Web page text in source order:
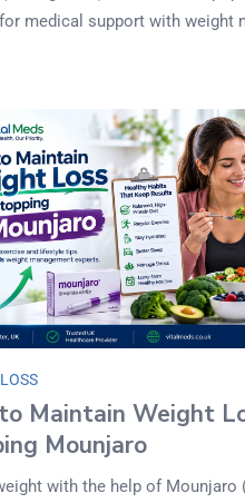
medical support with weight
Maintain Weight
Mounjaro
with the help of Mounjaro